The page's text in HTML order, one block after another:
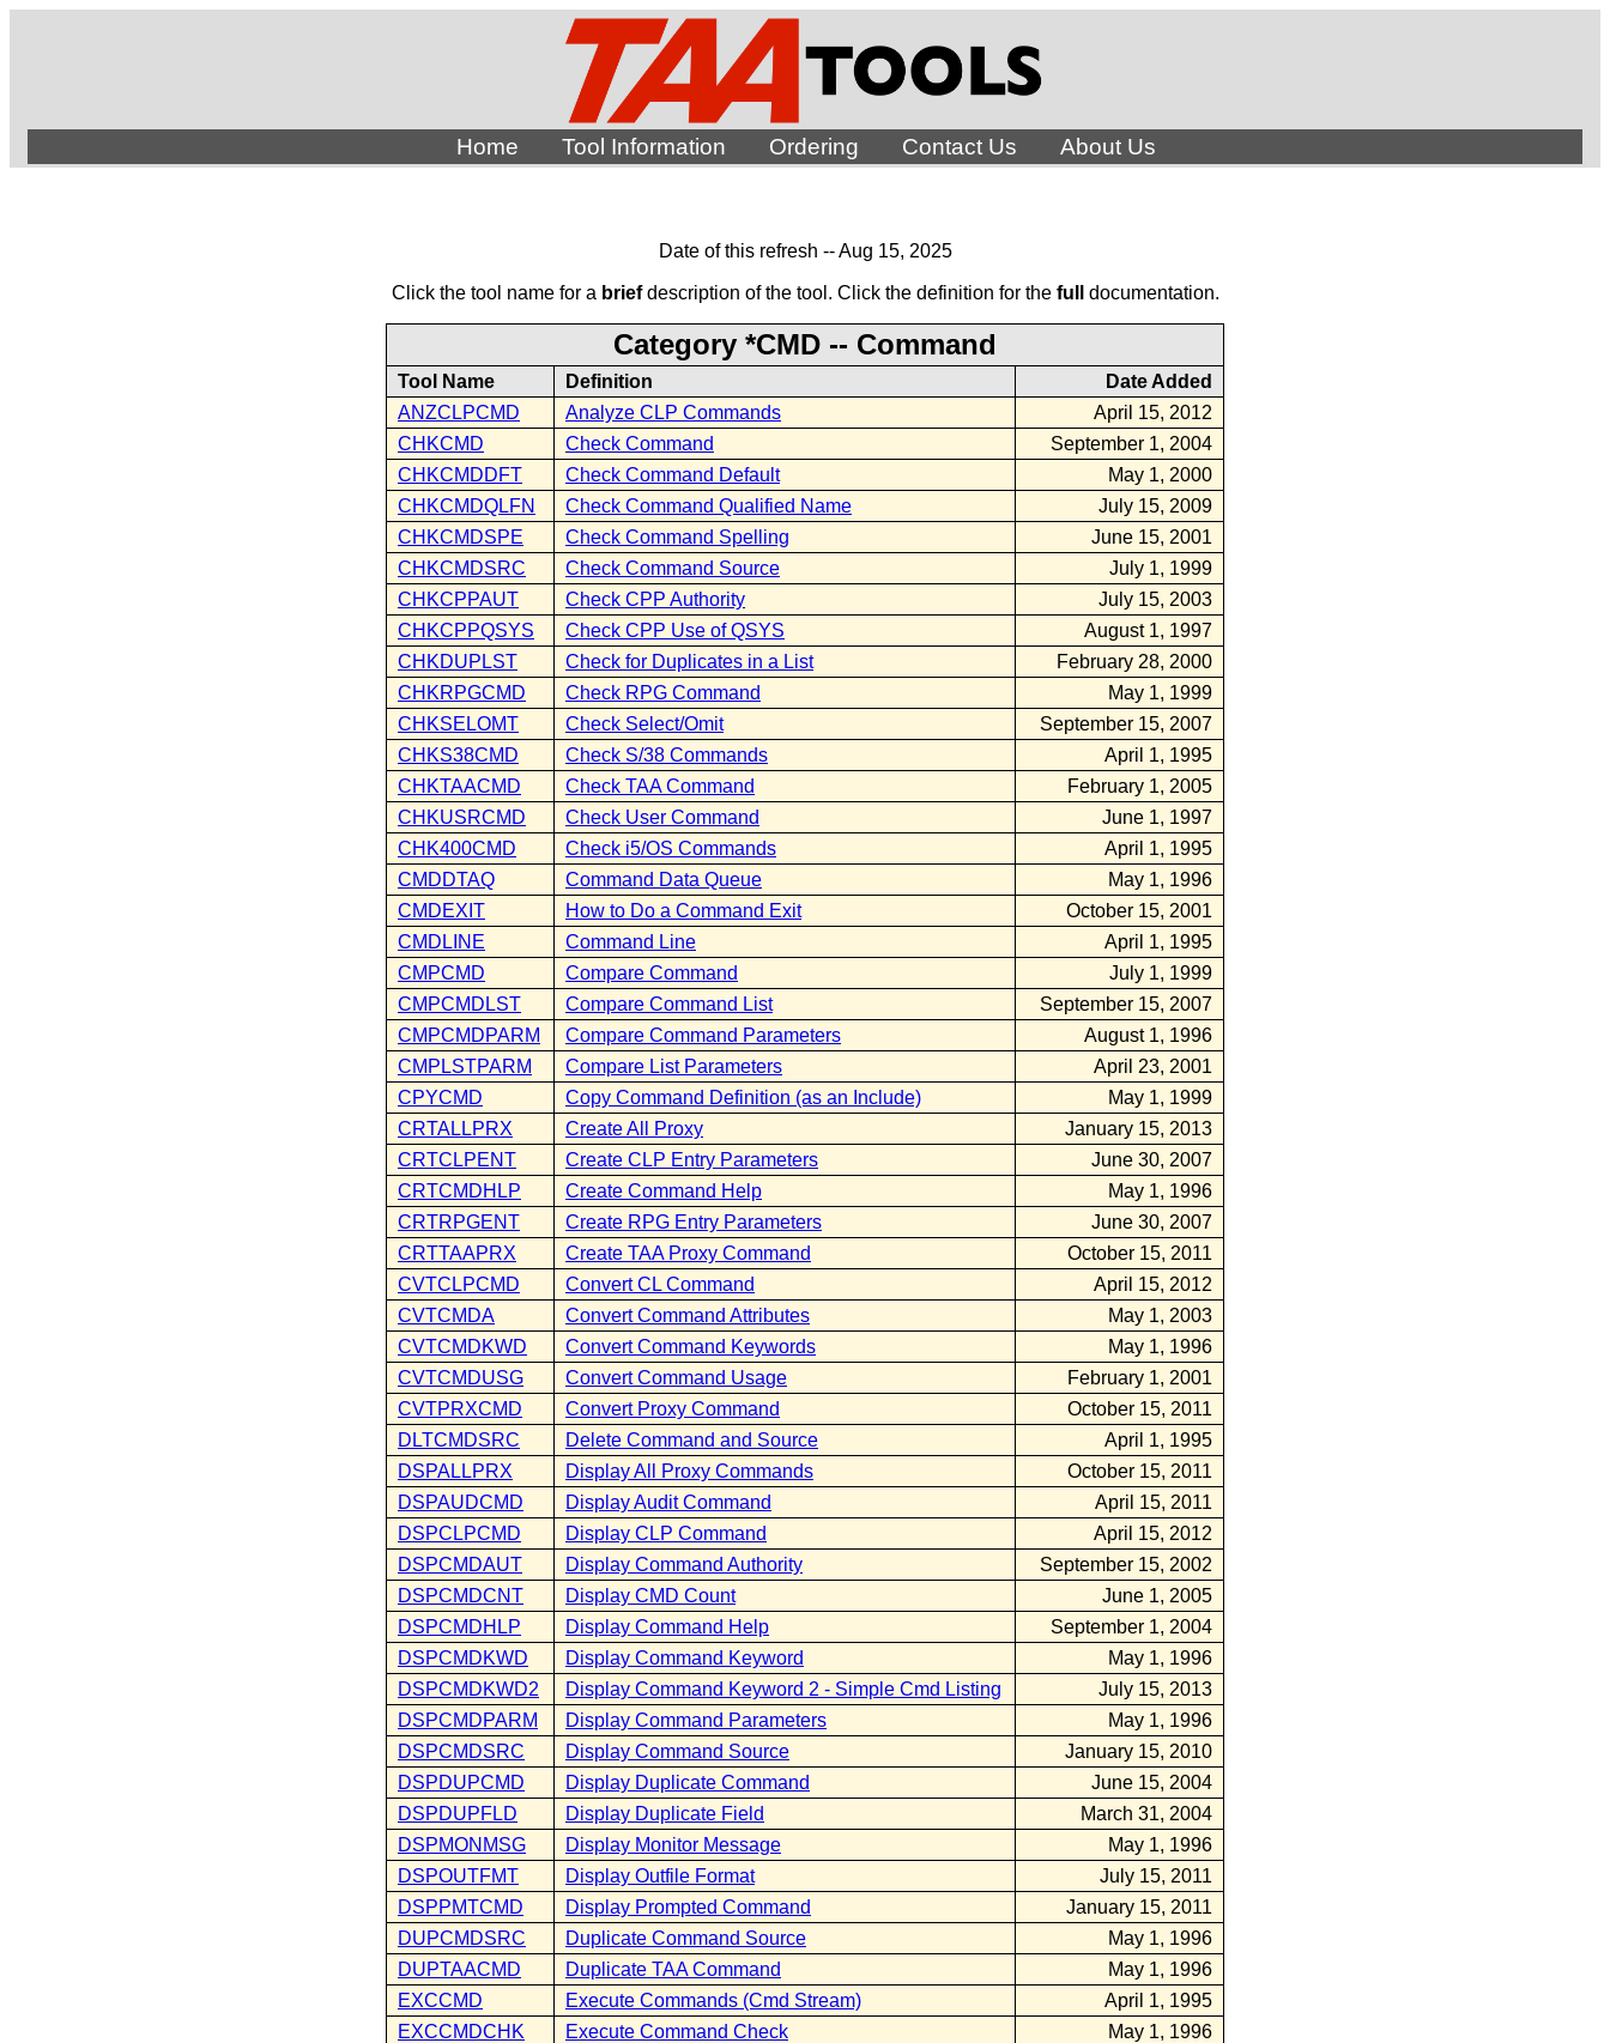
Home Tool Information Ordering Contact Us About Us
Date of this refresh -- Aug 15, 2025
Click the tool name for a briefdescription of the tool. Click the definition for the full documentation.
Category *CMD -- Command
Tool Name Definition
Date Added
ANZCLPCMD
Analyze CLP Commands
April 15, 2012
CHKCMD
Check Command
September 1, 2004
CHKCMDDFT
Check Command Default
May 1, 2000
CHKCMDQLFN
Check Command Qualified Name
July 15, 2009
CHKCMDSPE
Check Command Spelling
June 15, 2001
CHKCMDSRC
Check Command Source
July 1, 1999
CHKCPPAUT
Check CPP Authority
July 15, 2003
CHKCPPQSYS
Check CPP Use of QSYS
August 1, 1997
CHKDUPLST
Check for Duplicates in a List
February 28, 2000
CHKRPGCMD
Check RPG Command
May 1, 1999
CHKSELOMT
Check Select/Omit
September 15, 2007
CHKS38CMD
Check S/38 Commands
April 1, 1995
CHKTAACMD
Check TAA Command
February 1, 2005
CHKUSRCMD
Check User Command
June 1, 1997
CHK400CMD
Check i5/OS Commands
April 1, 1995
CMDDTAQ
Command Data Queue
May 1, 1996
CMDEXIT
How to Do a Command Exit
October 15, 2001
CMDLINE
Command Line
April 1, 1995
CMPCMD
Compare Command
July 1, 1999
CMPCMDLST
Compare Command List
September 15, 2007
CMPCMDPARM
Compare Command Parameters
August 1, 1996
CMPLSTPARM
Compare List Parameters
April 23, 2001
CPYCMD
Copy Command Definition (as an Include)
May 1, 1999
CRTALLPRX
Create All Proxy
January 15, 2013
CRTCLPENT
Create CLP Entry Parameters
June 30, 2007
CRTCMDHLP
Create Command Help
May 1, 1996
CRTRPGENT
Create RPG Entry Parameters
June 30, 2007
CRTTAAPRX
Create TAA Proxy Command
October 15, 2011
CVTCLPCMD
Convert CL Command
April 15, 2012
CVTCMDA
Convert Command Attributes
May 1, 2003
CVTCMDKWD
Convert Command Keywords
May 1, 1996
CVTCMDUSG
Convert Command Usage
February 1, 2001
CVTPRXCMD
Convert Proxy Command
October 15, 2011
DLTCMDSRC
Delete Command and Source
April 1, 1995
DSPALLPRX
Display All Proxy Commands
October 15, 2011
DSPAUDCMD
Display Audit Command
April 15, 2011
DSPCLPCMD
Display CLP Command
April 15, 2012
DSPCMDAUT
Display Command Authority
September 15, 2002
DSPCMDCNT
Display CMD Count
June 1, 2005
DSPCMDHLP
Display Command Help
September 1, 2004
DSPCMDKWD
Display Command Keyword
May 1, 1996
DSPCMDKWD2
Display Command Keyword 2 - Simple Cmd Listing
July 15, 2013
DSPCMDPARM
Display Command Parameters
May 1, 1996
DSPCMDSRC
Display Command Source
January 15, 2010
DSPDUPCMD
Display Duplicate Command
June 15, 2004
DSPDUPFLD
Display Duplicate Field
March 31, 2004
DSPMONMSG
Display Monitor Message
May 1, 1996
DSPOUTFMT
Display Outfile Format
July 15, 2011
DSPPMTCMD
Display Prompted Command
January 15, 2011
DUPCMDSRC
Duplicate Command Source
May 1, 1996
DUPTAACMD
Duplicate TAA Command
May 1, 1996
EXCCMD
Execute Commands (Cmd Stream)
April 1, 1995
EXCCMDCHK
Execute Command Check
May 1, 1996